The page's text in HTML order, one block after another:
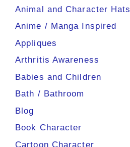
Animal and Character Hats
Anime / Manga Inspired
Appliques
Arthritis Awareness
Babies and Children
Bath / Bathroom
Blog
Book Character
Cartoon Character